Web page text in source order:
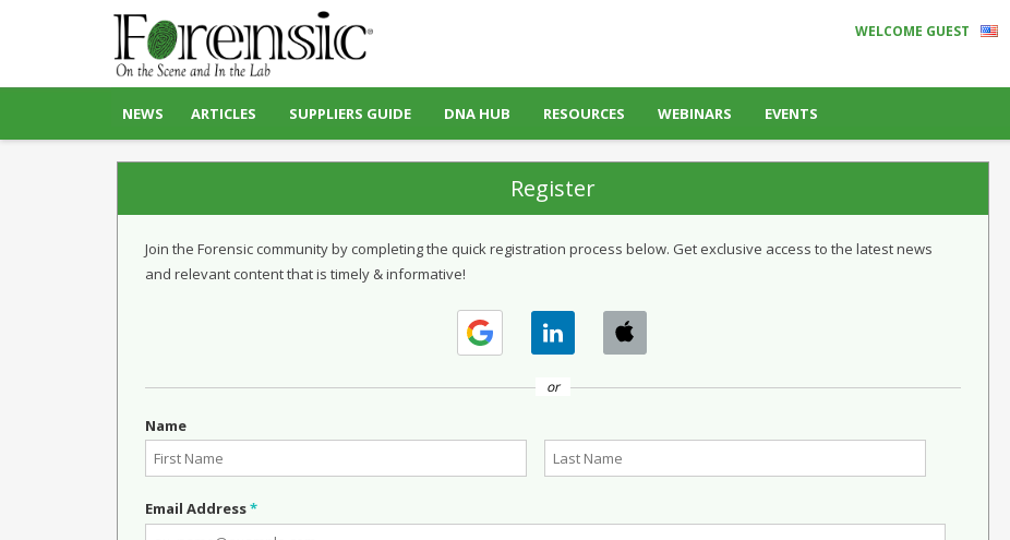
WELCOME GUEST
NEWS ARTICLES SUPPLIERS GUIDE DNA HUB RESOURCES WEBINARS EVENTS
Register
Join the Forensic community by completing the quick registration process below. Get exclusive access to the latest news
and relevant content that is timely & informative!
or
Name
Email Address*